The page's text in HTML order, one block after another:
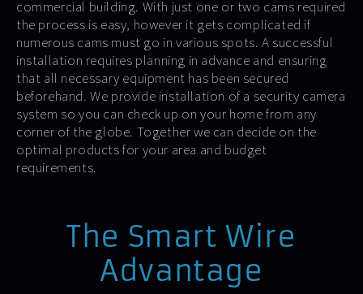
commercial building. With just one or two cams required
the process is easy, however it gets complicated if
numerous cams must go in various spots. A successful
installation requires planning in advance and ensuring
that all necessary equipment has been secured
beforehand. We provide installation of a security camera
system so you can check up on your home from any
corner of the globe. Together we can decide on the
optimal products for your area and budget
requirements.
The Smart Wire
Advantage